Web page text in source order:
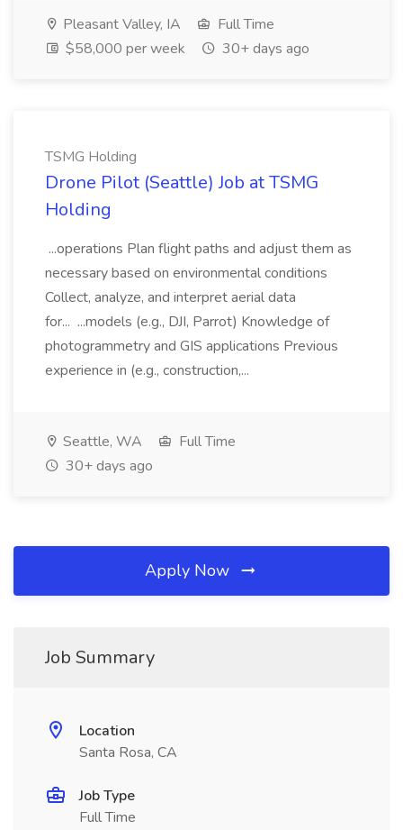
Pleasant Valley, IA
Full Time
$58,000 per week
30+ days ago
TSMG Holding
Drone Pilot (Seattle) Job at TSMG
Holding
...operations Plan flight paths and adjust them as
necessary based on environmental conditions
Collect, analyze, and interpret aerial data
for... ...models (e.g., DJI, Parrot) Knowledge of
photogrammetry and GIS applications Previous
experience in (e.g., construction,...
Seattle, WA
Full Time
30+ days ago
Apply Now
Job Summary
Location
Santa Rosa, CA
Job Type
Full Time